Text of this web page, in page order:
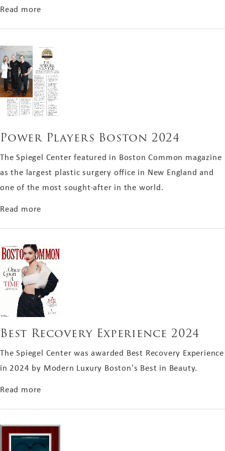
Read more
Power Players Boston 2024
The Spiegel Center featured in Boston Common magazine
as the largest plastic surgery office in New England and
one of the most sought-after in the world.
Read more
Best Recovery Experience 2024
The Spiegel Center was awarded Best Recovery Experience
in 2024 by Modern Luxury Boston's Best in Beauty.
Read more